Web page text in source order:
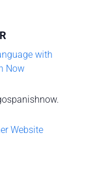
with
Now
Website